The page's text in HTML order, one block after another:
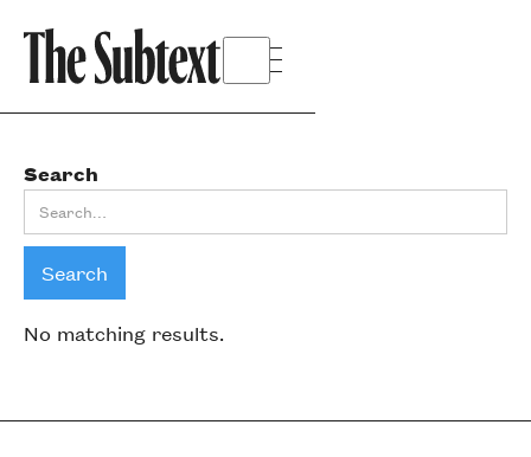
Search
No matching results.